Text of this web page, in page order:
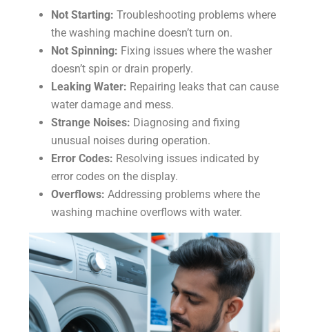
Not Starting: Troubleshooting problems where
the washing machine doesn’t turn on.
Not Spinning: Fixing issues where the washer
doesn’t spin or drain properly.
Leaking Water: Repairing leaks that can cause
water damage and mess.
Strange Noises: Diagnosing and fixing
unusual noises during operation.
Error Codes: Resolving issues indicated by
error codes on the display.
Overflows: Addressing problems where the
washing machine overflows with water.